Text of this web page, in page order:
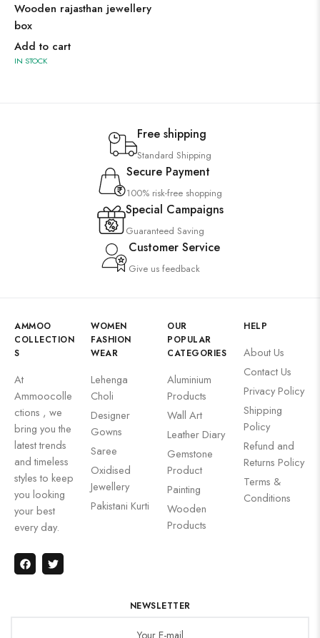
Wooden rajasthan jewellery
box
Add to cart
IN STOCK
Free shipping
Standard Shipping
Secure Payment
100% risk-free shopping
Special Campaigns
Guaranteed Saving
Customer Service
Give us feedback
AMMOO
COLLECTION
S
At
Ammoocolle
ctions , we
bring you the
latest trends
and timeless
styles to keep
you looking
your best
every day.
WOMEN
FASHION
WEAR
Lehenga
Choli
Designer
Gowns
Saree
Oxidised
Jewellery
Pakistani Kurti
OUR
POPULAR
CATEGORIES
Aluminium
Products
Wall Art
Leather Diary
Gemstone
Product
Painting
Wooden
Products
HELP
About Us
Contact Us
Privacy Policy
Shipping
Policy
Refund and
Returns Policy
Terms &
Conditions
NEWSLETTER